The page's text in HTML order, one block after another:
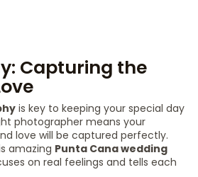
Capturing the
is key to keeping your special day
photographer means your
love will be captured perfectly.
amazing Punta Cana wedding
on real feelings and tells each